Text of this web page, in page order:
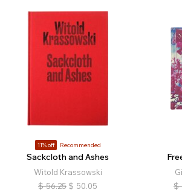
11% off Recommended
Sackcloth and Ashes
Witold Krassowski
$ 56.25 $ 50.05
$